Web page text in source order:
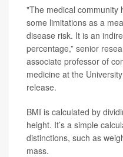
"The medical community
some limitations as a
disease risk. It is an
percentage,” senior
associate professor of
medicine at the
release.
BMI is calculated by
height. It’s a simple
distinctions, such as
mass.